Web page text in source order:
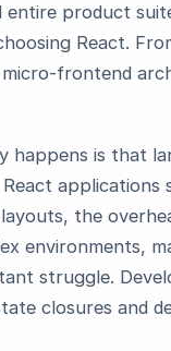
entire product
React.
frontend
happens is that
the
environments,
struggle.
closures and